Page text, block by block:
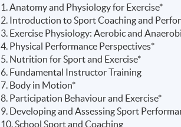
1. Anatomy and Physiology for Exercise*
2. Introduction to Sport Coaching and
3. Exercise Physiology: Aerobic and
4. Physical Performance Perspectives*
5. Nutrition for Sport and Exercise*
6. Fundamental Instructor Training
7. Body in Motion*
8. Participation Behaviourand Exercise*
9. Developing and Assessing Sport
10. School Sport and Coaching